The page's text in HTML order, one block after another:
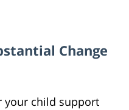
Change
your child support